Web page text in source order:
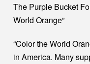
The Purple Bucket
World Orange”
“Color the World
in America. Many